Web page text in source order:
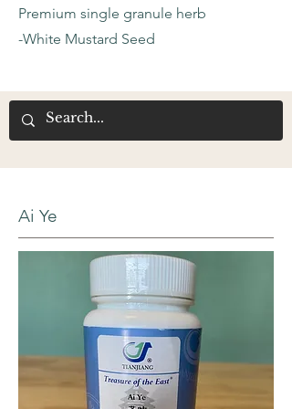
Premium single granule herb
-White Mustard Seed
Ai Ye